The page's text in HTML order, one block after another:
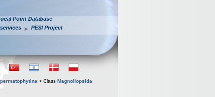
Point Database
PESI Project
> Class Magnoliopsida